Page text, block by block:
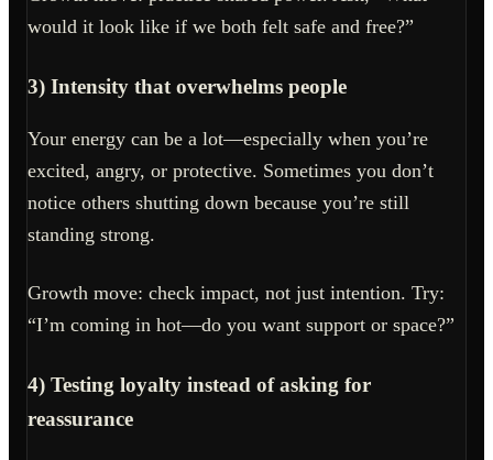
would it look like if we both felt safe and free?”
3) Intensity that overwhelms people
Your energy can be a lot—especially when you’re
excited, angry, or protective. Sometimes you don’t
notice others shutting down because you’re still
standing strong.
Growth move: check impact, not just intention. Try:
“I’m coming in hot—do you want support or space?”
4) Testing loyalty instead of asking for
reassurance